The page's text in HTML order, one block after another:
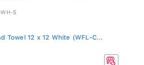
S
Towel 12 x 12 White (WFL-C...